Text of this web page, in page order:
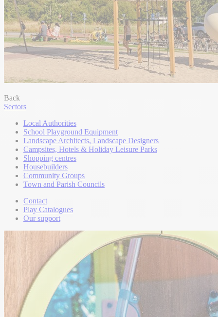
Back
Sectors
Local Authorities
School Playground Equipment
Landscape Architects, Landscape Designers
Campsites, Hotels & Holiday Leisure Parks
Shopping centres
Housebuilders
Community Groups
Town and Parish Councils
Contact
Play Catalogues
Our support